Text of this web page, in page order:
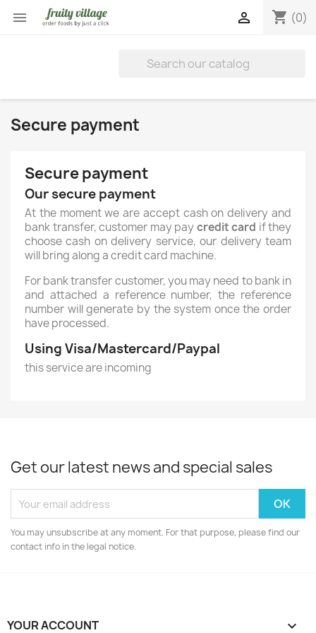
 shopping_cart (0)

Secure payment
Secure payment
Our secure payment
At the moment we are accept cash on delivery and
bank transfer, customer may paycredit card if they
choose cash on delivery service, our delivery team
will bring along a credit card machine.
For bank transfer customer, you may need to bank in
and attached a reference number, the reference
number will generate by the system once the order
have processed.
Using Visa/Mastercard/Paypal
this service are incoming
Get our latest news and special sales
You may unsubscribe at any moment. For that purpose, please find our
contact info in the legal notice.
YOUR ACCOUNT 